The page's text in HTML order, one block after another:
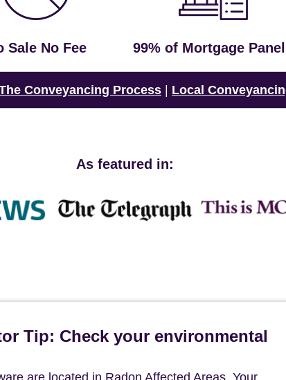
Sale No Fee 99% of Mortgage
Conveyancing Process Local
As featured in:
Tip: Check your environmental